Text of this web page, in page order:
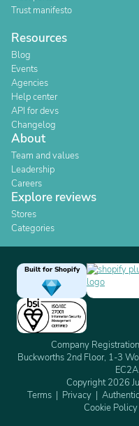
Trust manifesto
Resources
Blog
Events
Agencies
Help center
API for devs
Changelog
About
Team and values
Leadership
Careers
Explore reviews
Stores
Categories
Built for Shopify
Company
Buckworths 2nd Floor, 1-3
Copyright 2026
Terms
Privacy
Cookie Policy